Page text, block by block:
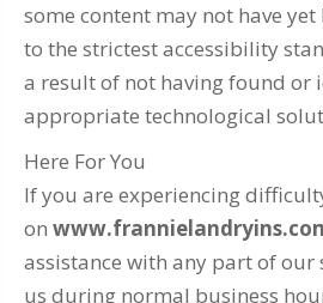
some content may not have
to the strictest accessibility
a result of not having found or
appropriate technological
Here For You
If you are experiencing
on
assistance with any part of our
us during normal business